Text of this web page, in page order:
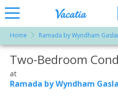
Vacation
Rentals -
Condos
& Suites
at
Resorts |
Home Ramada by Wyndham
More Resorts
Two-Bedroom
at
Ramada by Wyndham